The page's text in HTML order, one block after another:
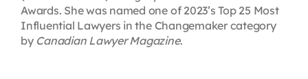
Awards. She was named one of 2023’s Top 25 Most
Influential Lawyers in the Changemaker category
by Canadian Lawyer Magazine.